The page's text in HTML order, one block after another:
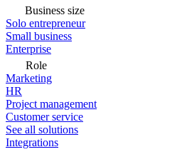
Business size
Solo entrepreneur
Small business
Enterprise
Role
Marketing
HR
Project management
Customer service
See all solutions
Integrations